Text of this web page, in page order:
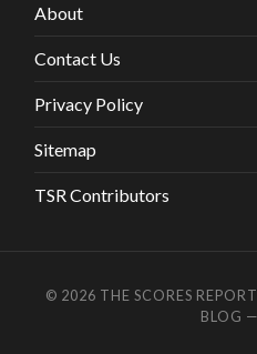
About
Contact Us
Privacy Policy
Sitemap
TSR Contributors
© 2026 THE SCORES
BLOG —